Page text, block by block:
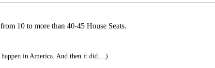
10 to more than 40-45 House Seats.
in America. And then it did....)